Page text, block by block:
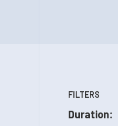
FILTERS
Duration: